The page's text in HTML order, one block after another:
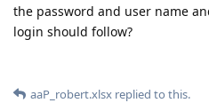
the password and user name
login should follow?
aaP_robert.xlsx replied to this.